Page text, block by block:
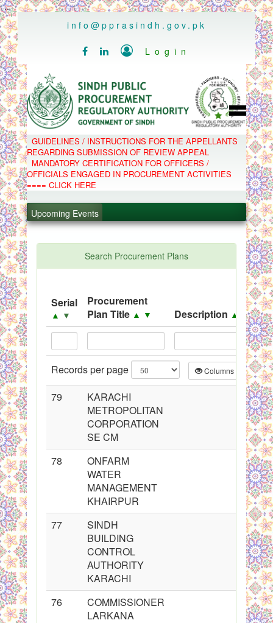
..
info@pprasindh.gov.pk
   Login
HOME
SPPRA TEAM
PPMS
EPADS
MOOC
COMPLAINTS / APPEALS
C.B
GUIDELINES / INSTRUCTIONS FOR THE APPELLANTS
REGARDING SUBMISSION OF REVIEW APPEAL
MANDATORY CERTIFICATION FOR OFFICERS /
OFFICIALS ENGAGED IN PROCUREMENT ACTIVITIES
==== CLICK HERE
Upcoming Events
.
PPMS - Procurement Performance Management
Black Listed Firms
Search Procurement Plans
Serial
▲ ▼
Procurement
Plan Title ▲ ▼ Description ▲ ▼
Records per page Columns
79
KARACHI
METROPOLITAN
CORPORATION
SE CM
78
ONFARM
WATER
MANAGEMENT
KHAIRPUR
77
SINDH
BUILDING
CONTROL
AUTHORITY
KARACHI
76
COMMISSIONER
LARKANA